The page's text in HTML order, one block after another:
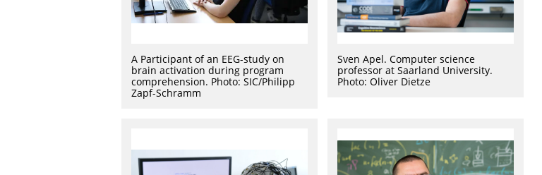
A Participant of an EEG-study on
brain activation during program
comprehension. Photo: SIC/Philipp
Zapf-Schramm
Sven Apel. Computer science
professor at Saarland University.
Photo: Oliver Dietze